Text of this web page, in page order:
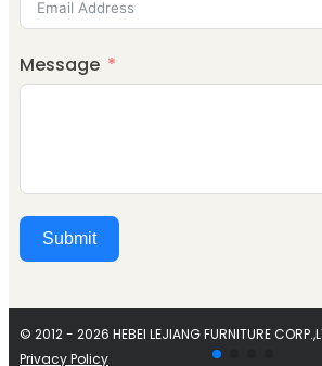
Message
Submit
© 2012 - 2026 HEBEI LEJIANG FURNITURE
Privacy Policy